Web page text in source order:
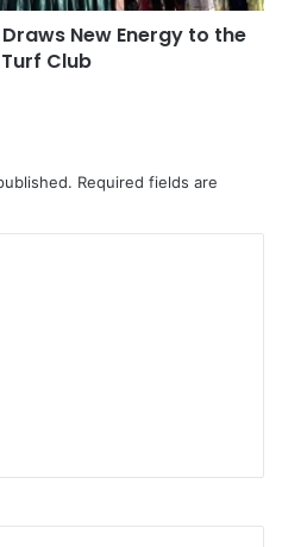
New Energy to the
Club
Required fields are